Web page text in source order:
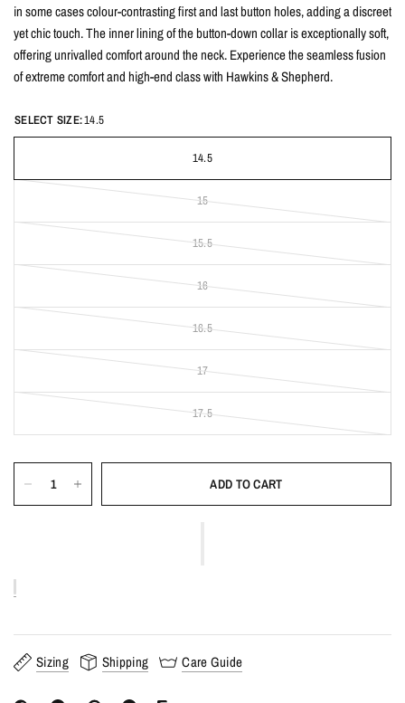
in some cases colour-contrasting first and last button holes, adding a discreet
yet chic touch. The inner lining of the button-down collar is exceptionally soft,
offering unrivalled comfort around the neck. Experience the seamless fusion
of extreme comfort and high-end class with Hawkins & Shepherd.
SELECT SIZE:14.5
14.5
15
15.5
16
16.5
17
17.5
ADD TO CART
Sizing Shipping Care Guide